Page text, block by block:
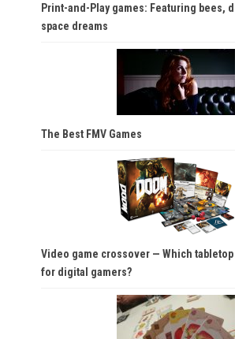
Print-and-Play games: Featuring bees,
space dreams
The Best FMV Games
Video game crossover — Which
for digital gamers?